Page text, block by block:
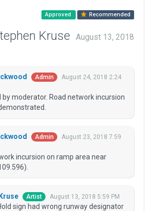
Approved Recommended
Kruse
August 13, 2018
Admin
August 24, 2018 2:24
by moderator. Road network incursion
Admin
August 23, 2018 7:59
incursion on ramp area near
Artist August 13, 2018 5:59 PM
sign had wrong runway designator